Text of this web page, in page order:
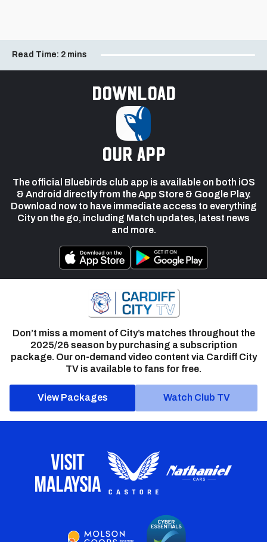
Read Time: 2 mins
Download
our app
The official Bluebirds club app is available on both iOS
& Android directly from the App Store & Google Play.
Download now to have immediate access to everything
City on the go, including Match updates, latest news
and more.
Don’t miss a moment of City’s matches throughout the
2025/26 season by purchasing a subscription
package. Our on-demand video content via Cardiff City
TV is available to fans for free.
View Packages Watch Club TV